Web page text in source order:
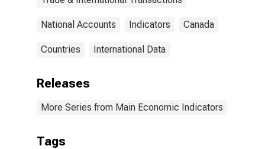
National Accounts Indicators Canada
Countries International Data
Releases
More Series from Main Economic Indicators
Tags